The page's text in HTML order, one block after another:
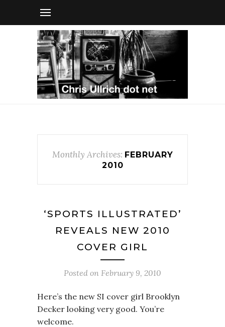
Monthly Archives: FEBRUARY
2010
‘SPORTS ILLUSTRATED’
REVEALS NEW 2010
COVER GIRL
Posted on February 9, 2010
Here’s the new SI cover girl Brooklyn
Decker looking very good. You’re
welcome.